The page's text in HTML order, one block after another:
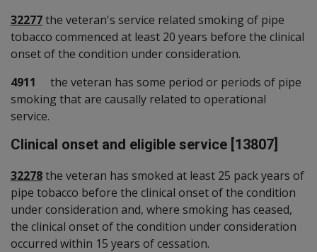
32277the veteran's service related smoking of pipe
tobacco commenced at least 20 years before the clinical
onset of the condition under consideration.
4911 the veteran has some period or periods of pipe
smoking that are causally related to operational
service.
Clinical onset and eligible service [13807]
32278the veteran has smoked at least 25 pack years of
pipe tobacco before the clinical onset of the condition
under consideration and, where smoking has ceased,
the clinical onset of the condition under consideration
occurred within 15 years of cessation.